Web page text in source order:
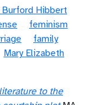
Hibbert
feminism
family
Mary Elizabeth
to the